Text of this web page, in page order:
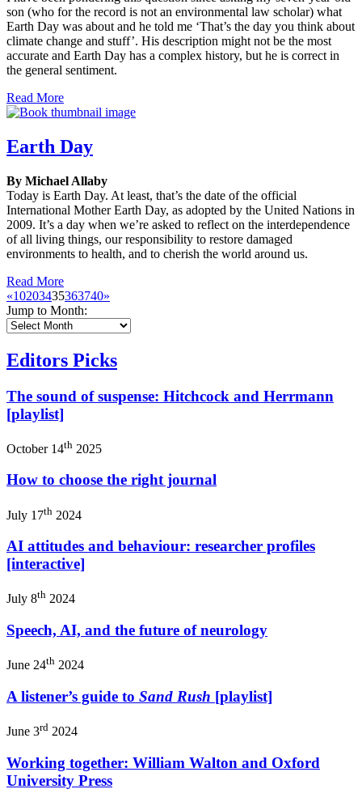
son (who for the record is not an environmental law scholar) what
Earth Day was about and he told me ‘That’s the day you think about
climate change and stuff’. His description might not be the most
accurate and Earth Day has a complex history, but he is correct in
the general sentiment.
Read More
Earth Day
By Michael Allaby
Today is Earth Day. At least, that’s the date of the official
International Mother Earth Day, as adopted by the United Nations in
2009. It’s a day when we’re asked to reflect on the interdependence
of all living things, our responsibility to restore damaged
environments to health, and to cherish the world around us.
Read More
«10203435363740»
Jump to Month:
Editors Picks
The sound of suspense: Hitchcock and Herrmann
[playlist]
October 14th 2025
How to choose the right journal
July 17th 2024
AI attitudes and behaviour: researcher profiles
[interactive]
July 8th 2024
Speech, AI, and the future of neurology
June 24th 2024
A listener’s guide to Sand Rush [playlist]
June 3rd 2024
Working together: William Walton and Oxford
University Press